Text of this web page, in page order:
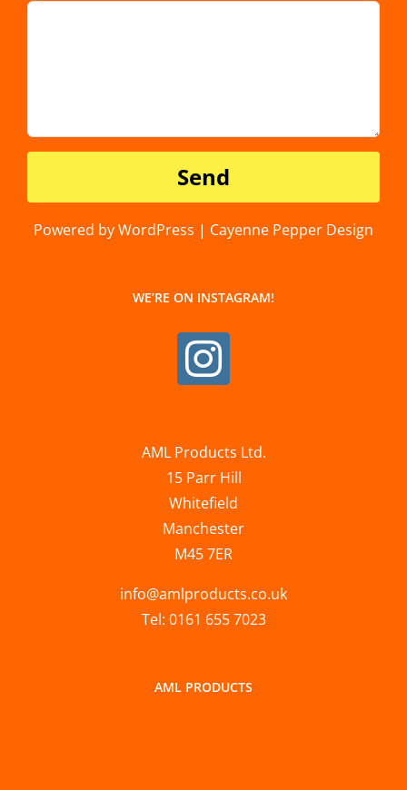
Powered by WordPress | Cayenne Pepper Design
WE’RE ON INSTAGRAM!
AML Products Ltd.
15 Parr Hill
Whitefield
Manchester
M45 7ER
info@amlproducts.co.uk
Tel: 0161 655 7023
AML PRODUCTS